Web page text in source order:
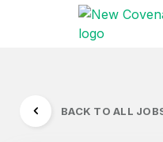
BACK TO ALL